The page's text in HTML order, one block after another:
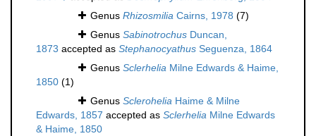
Genus Rhizosmilia Cairns, 1978 (7)
Genus Sabinotrochus Duncan,
1873 accepted as Stephanocyathus Seguenza, 1864
Genus Sclerhelia Milne Edwards & Haime,
1850 (1)
Genus Sclerohelia Haime & Milne
Edwards, 1857 accepted as Sclerhelia Milne Edwards
& Haime, 1850